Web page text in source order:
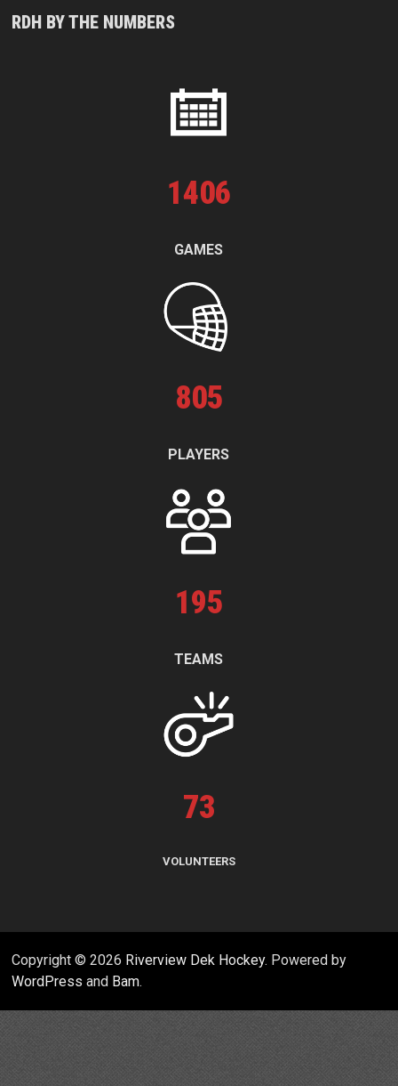
RDH BY THE NUMBERS
1406
GAMES
805
PLAYERS
195
TEAMS
73
VOLUNTEERS
Copyright © 2026 Riverview Dek Hockey. Powered by
WordPress and Bam.